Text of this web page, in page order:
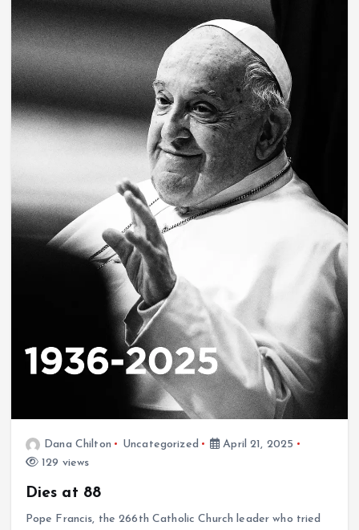
Dana Chilton Uncategorized
April 21, 2025
129 views
Dies at 88
Pope Francis, the 266th Catholic Church leader who tried